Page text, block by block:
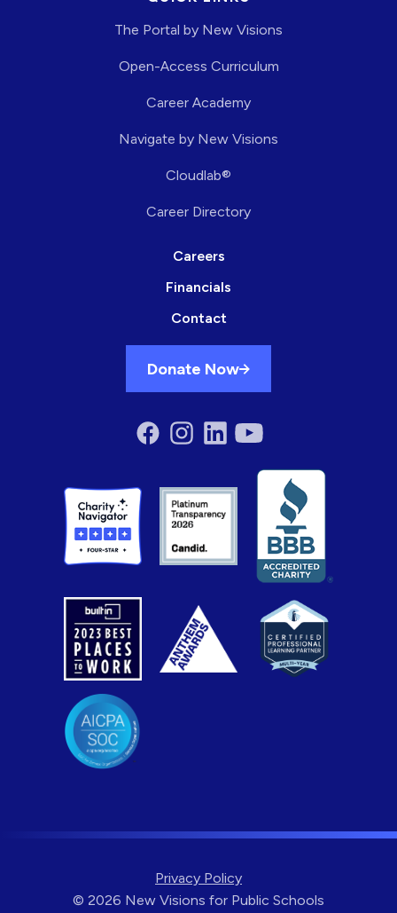
The Portal by New Visions
Open-Access Curriculum
Career Academy
Navigate by New Visions
Cloudlab®
Career Directory
Careers
Financials
Contact
Donate Now
Privacy Policy
© 2026 New Visions for Public Schools